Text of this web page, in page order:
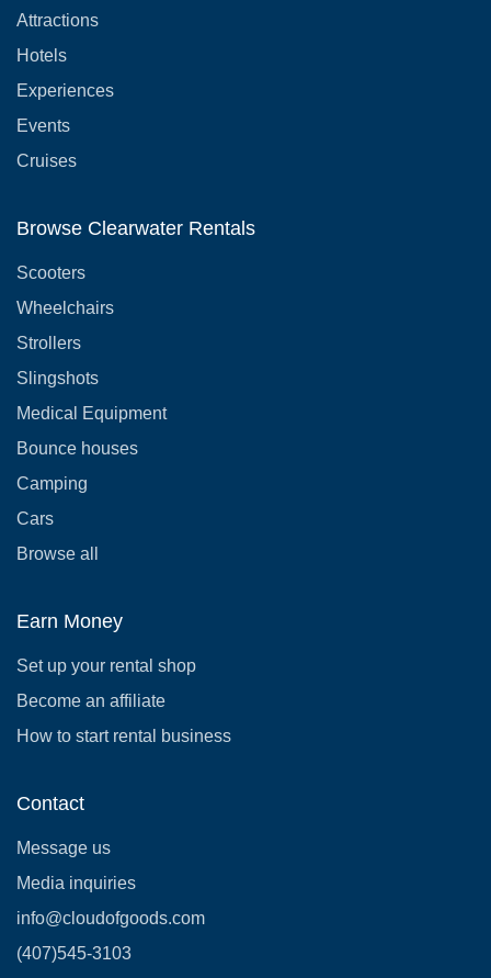
Attractions
Hotels
Experiences
Events
Cruises
Browse Clearwater Rentals
Scooters
Wheelchairs
Strollers
Slingshots
Medical Equipment
Bounce houses
Camping
Cars
Browse all
Earn Money
Set up your rental shop
Become an affiliate
How to start rental business
Contact
Message us
Media inquiries
info@cloudofgoods.com
(407)545-3103